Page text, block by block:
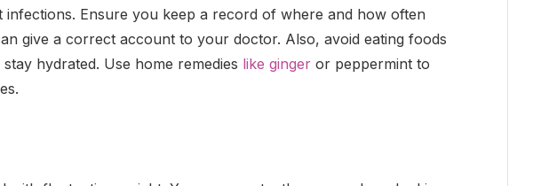
Ensure you keep a record of where and how often
give a correct account to your doctor. Also, avoid eating foods
hydrated. Use home remedies like ginger or peppermint to